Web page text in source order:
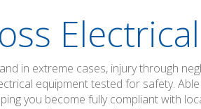
in extreme cases, injury through
equipment tested for safety.
you become fully compliant with